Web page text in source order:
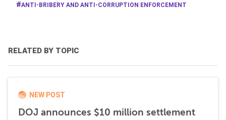
ANTI-BRIBERY AND ANTI-CORRUPTION ENFORCEMENT
RELATED BY TOPIC
NEW POST
DOJ announces $10 million settlement